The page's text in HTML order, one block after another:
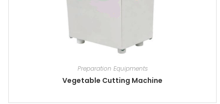
Preparation Equipments
Vegetable Cutting Machine